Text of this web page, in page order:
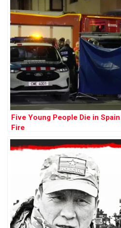
Five Young People Die in
Fire